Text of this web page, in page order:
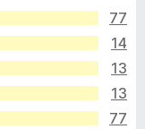
77
14
13
13
77